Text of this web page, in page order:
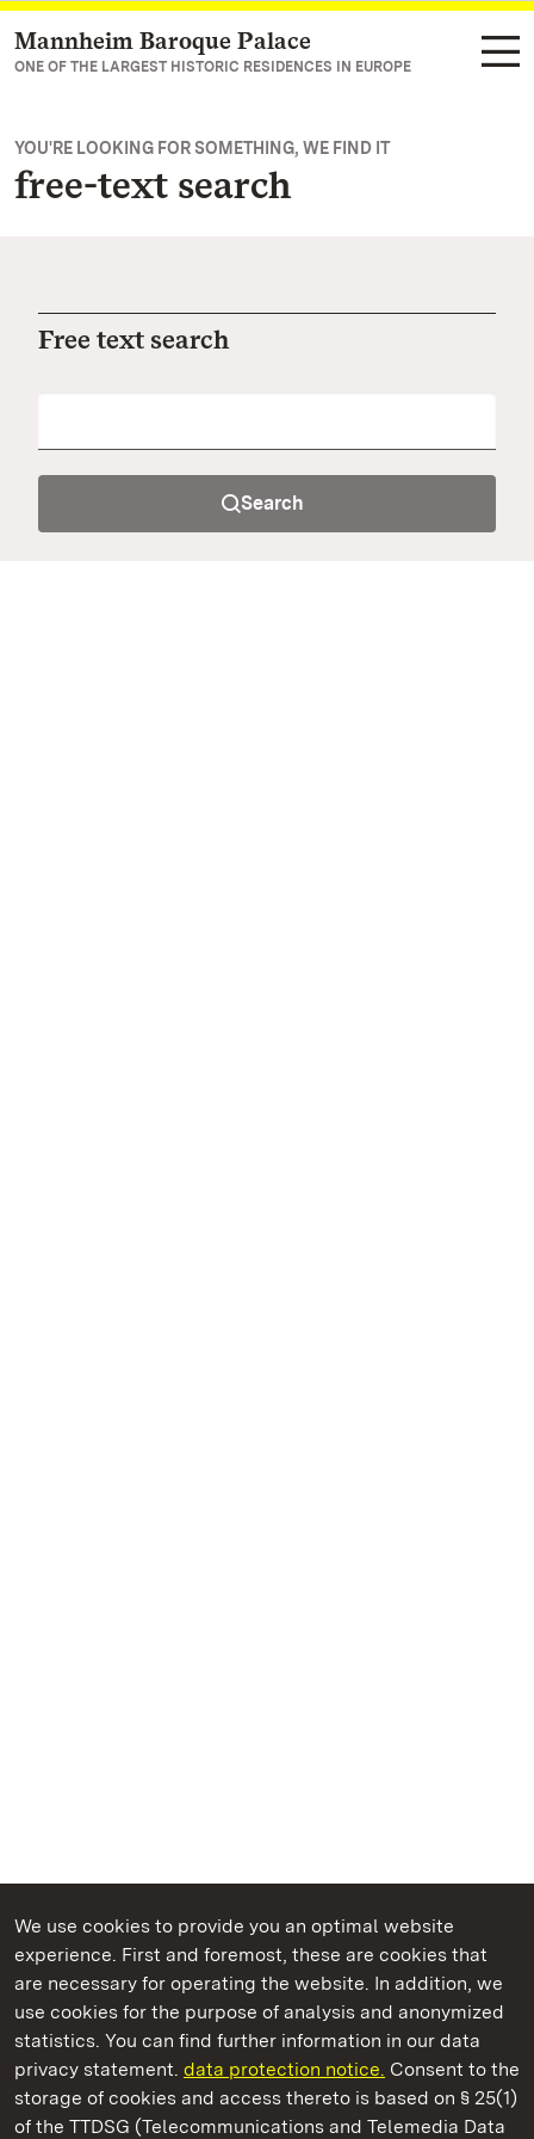
We use cookies to provide you an optimal website
experience. First and foremost, these are cookies that
are necessary for operating the website. In addition, we
use cookies for the purpose of analysis and anonymized
statistics. You can find further information in our data
privacy statement. data protection notice. Consent to the
storage of cookies and access thereto is based on § 25(1)
of the TTDSG (Telecommunications and Telemedia Data
Navigate to main page
Mannheim Baroque Palace
ONE OF THE LARGEST HISTORIC RESIDENCES IN EUROPE
YOU'RE LOOKING FOR SOMETHING, WE FIND IT
free-text search
Free text search
Search
State Palaces and Gardens of Baden-Wuerttemberg